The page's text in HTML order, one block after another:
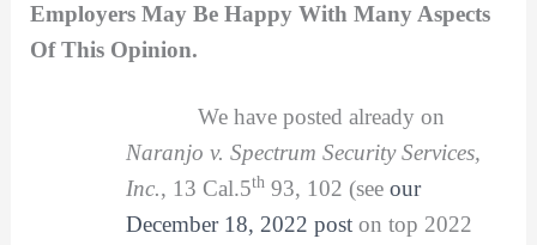
Employers May Be Happy With Many Aspects
Of This Opinion.
We have posted already on
Naranjo v. Spectrum Security Services,
Inc., 13 Cal.5th93, 102 (see our
December 18, 2022 poston top 2022